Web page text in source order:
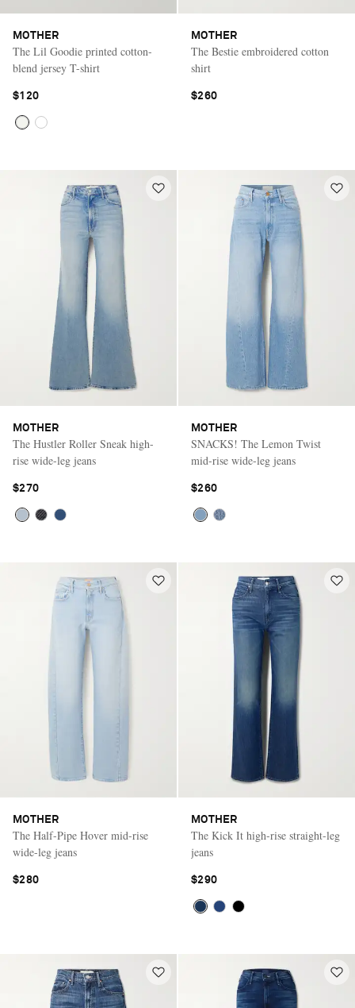
MOTHER
The Lil Goodie printed cotton-
blend jersey T-shirt
$120
MOTHER
The Bestie embroidered cotton
shirt
$260
MOTHER
The Hustler Roller Sneak high-
rise wide-leg jeans
$270
MOTHER
SNACKS! The Lemon Twist
mid-rise wide-leg jeans
$260
MOTHER
The Half-Pipe Hover mid-rise
wide-leg jeans
$280
MOTHER
The Kick It high-rise straight-leg
jeans
$290